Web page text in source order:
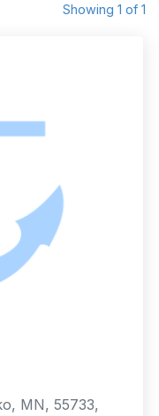
Showing 1 of 1
MN, 55733,